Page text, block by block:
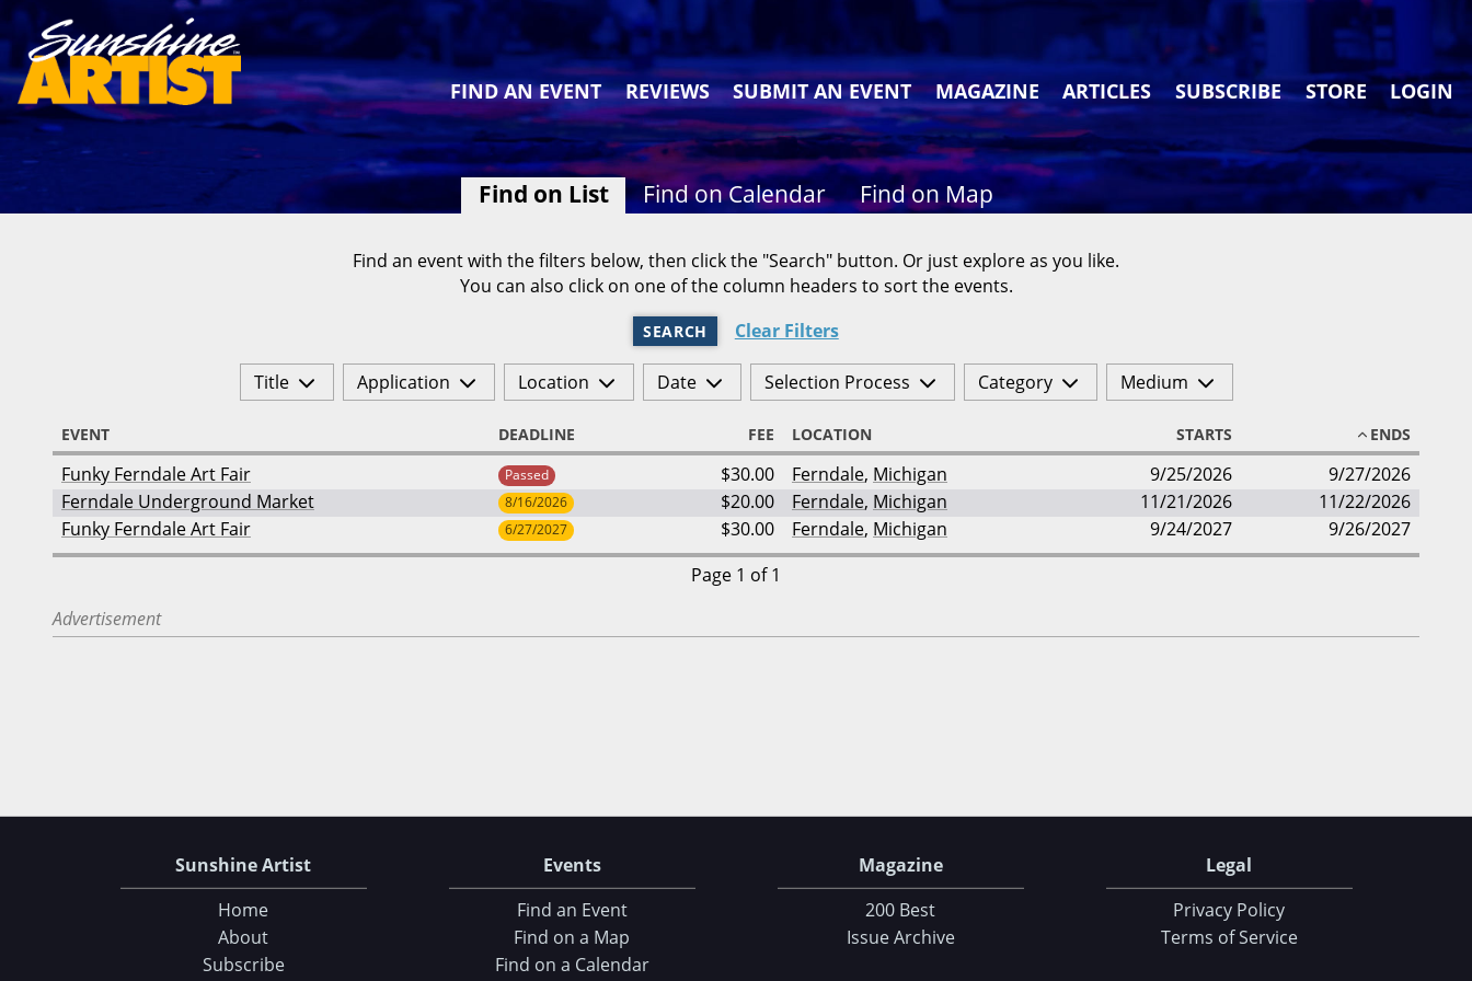
FIND AN EVENT REVIEWS SUBMIT AN EVENT MAGAZINE ARTICLES SUBSCRIBE STORE LOGIN
Find on List Find on Calendar Find on Map
Find an event with the filters below, then click the "Search" button. Or just explore as you like.
You can also click on one of the column headers to sort the events.
SEARCH Clear Filters
Title Application Location Date Selection Process Category Medium
EVENT DEADLINE FEE LOCATION STARTS ENDS
Funky Ferndale Art Fair Passed $30.00 Ferndale, Michigan 9/25/2026
9/27/2026
Ferndale Underground Market
8/16/2026 $20.00 Ferndale, Michigan 11/21/2026
11/22/2026
Funky Ferndale Art Fair
6/27/2027 $30.00 Ferndale, Michigan 9/24/2027
9/26/2027
Page 1 of 1
Advertisement
Sunshine Artist
Home
About
Subscribe
Events
Find an Event
Find on a Map
Find on a Calendar
Magazine
200 Best
Issue Archive
Legal
Privacy Policy
Terms of Service